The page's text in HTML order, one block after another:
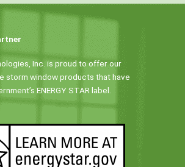
Inc. is proud to offer our
storm window products that have
ENERGY STAR label.